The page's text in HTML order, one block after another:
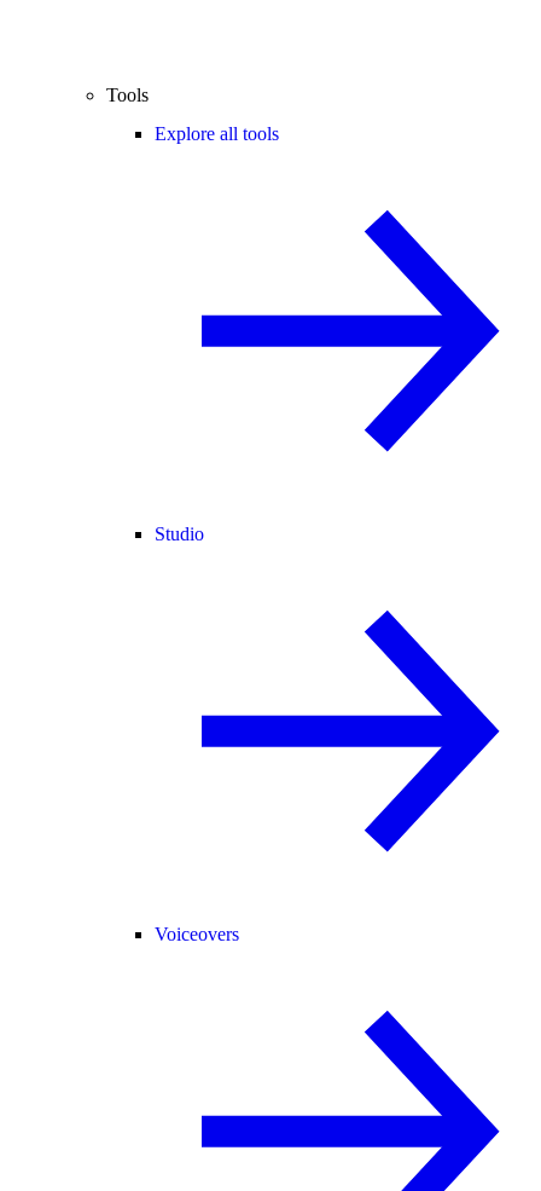
Tools
Explore all tools
Studio
Voiceovers